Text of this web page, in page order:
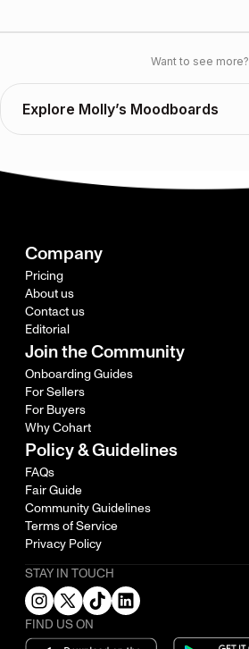
Want to see more?
Explore Molly’s Moodboards
Company
Pricing
About us
Contact us
Editorial
Join the Community
Onboarding Guides
For Sellers
For Buyers
Why Cohart
Policy & Guidelines
FAQs
Fair Guide
Community Guidelines
Terms of Service
Privacy Policy
STAY IN TOUCH
FIND US ON